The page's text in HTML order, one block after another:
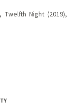
Night